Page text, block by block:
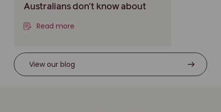
Australians don't know about
Read more
View our blog